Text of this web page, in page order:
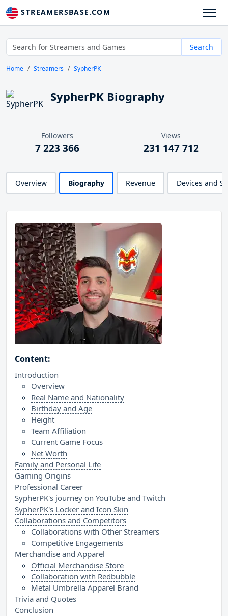
STREAMERSBASE.COM
Search
Home Streamers SypherPK
SypherPK Biography
Followers
7 223 366
Views
231 147 712
Overview Biography Revenue Devices and
Content:
Introduction
Overview
Real Name and Nationality
Birthday and Age
Height
Team Affiliation
Current Game Focus
Net Worth
Family and Personal Life
Gaming Origins
Professional Career
SypherPK's journey on YouTube and Twitch
SypherPK's Locker and Icon Skin
Collaborations and Competitors
Collaborations with Other Streamers
Competitive Engagements
Merchandise and Apparel
Official Merchandise Store
Collaboration with Redbubble
Metal Umbrella Apparel Brand
Trivia and Quotes
Conclusion